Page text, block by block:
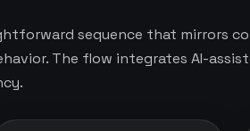
sequence that mirrors
The flow integrates AI-